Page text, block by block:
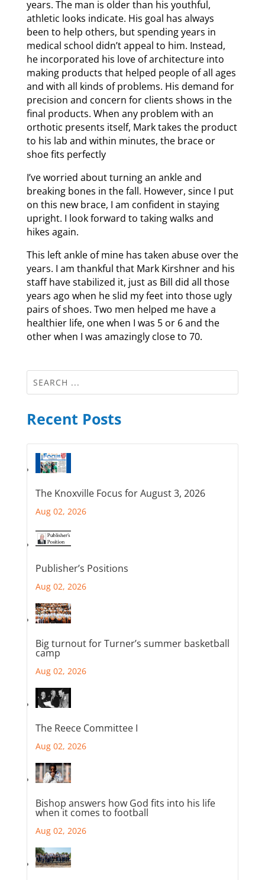
years. The man is older than his youthful,
athletic looks indicate. His goal has always
been to help others, but spending years in
medical school didn’t appeal to him. Instead,
he incorporated his love of architecture into
making products that helped people of all ages
and with all kinds of problems. His demand for
precision and concern for clients shows in the
final products. When any problem with an
orthotic presents itself, Mark takes the product
to his lab and within minutes, the brace or
shoe fits perfectly
I’ve worried about turning an ankle and
breaking bones in the fall. However, since I put
on this new brace, I am confident in staying
upright. I look forward to taking walks and
hikes again.
This left ankle of mine has taken abuse over the
years. I am thankful that Mark Kirshner and his
staff have stabilized it, just as Bill did all those
years ago when he slid my feet into those ugly
pairs of shoes. Two men helped me have a
healthier life, one when I was 5 or 6 and the
other when I was amazingly close to 70.
Recent Posts
The Knoxville Focus for August 3, 2026
Aug 02, 2026
Publisher’s Positions
Aug 02, 2026
Big turnout for Turner’s summer basketball
camp
Aug 02, 2026
The Reece Committee I
Aug 02, 2026
Bishop answers how God fits into his life
when it comes to football
Aug 02, 2026